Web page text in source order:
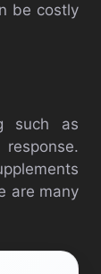
be costly
such as
are many